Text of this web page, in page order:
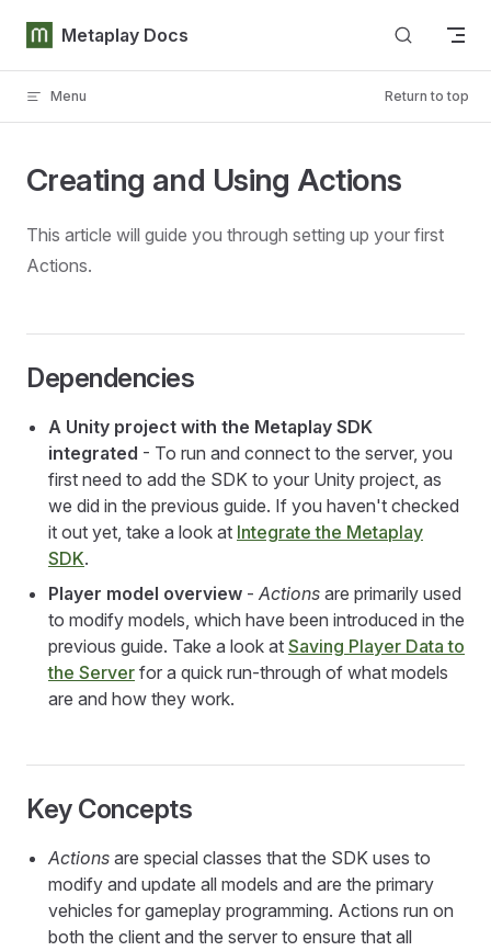
Skip to content
Metaplay Docs
Menu Return to top
Creating and Using Actions
This article will guide you through setting up your first
Actions.
Dependencies
A Unity project with the Metaplay SDK
integrated - To run and connect to the server, you
first need to add the SDK to your Unity project, as
we did in the previous guide. If you haven't checked
it out yet, take a look at Integrate the Metaplay
SDK.
Player model overview - Actions are primarily used
to modify models, which have been introduced in the
previous guide. Take a look at Saving Player Data to
the Server for a quick run-through of what models
are and how they work.
Key Concepts
Actions are special classes that the SDK uses to
modify and update all models and are the primary
vehicles for gameplay programming. Actions run on
both the client and the server to ensure that all